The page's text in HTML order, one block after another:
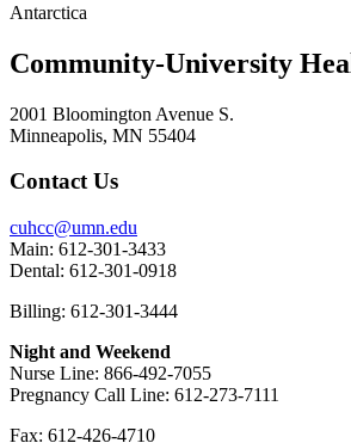
Antarctica
Community-University
2001 Bloomington Avenue S.
Minneapolis, MN 55404
Contact Us
cuhcc@umn.edu
Main: 612-301-3433
Dental: 612-301-0918
Billing: 612-301-3444
Night and Weekend
Nurse Line: 866-492-7055
Pregnancy Call Line: 612-273-7111
Fax: 612-426-4710